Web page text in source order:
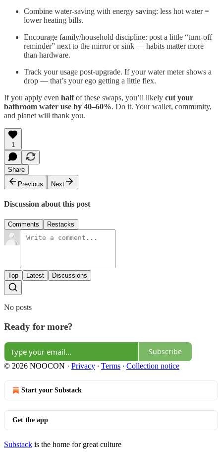
Combine water-saving with energy saving: less hot water =
lower heating bills.
Encourage family/household discipline: post a little “turn-off
reminder” next to the mirror or sink — habits matter more
than hardware.
Track your usage post-upgrade. If your water meter shows a
drop — that’s your ego getting a little flex.
If you apply even halfof these swaps, you’ll likely cut your
bathroom water use by 40–60%. Do it. Your wallet, community,
and planet will thank you.
1
Share
Previous
Next
Discussion about this post
Comments Restacks
Top Latest Discussions
No posts
Ready for more?
Subscribe
© 2026 NOOCON · Privacy ∙ Terms ∙ Collection notice
Start your Substack
Get the app
Substack is the home for great culture